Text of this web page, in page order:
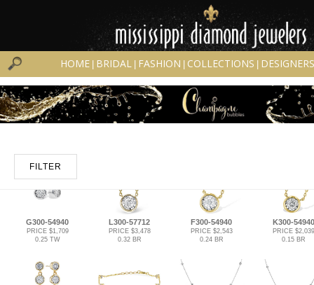
HOME BRIDAL FASHION COLLECTIONS DESIGNERS
FILTER
G300-54940
PRICE $1,709
0.25 TW
L300-57712
PRICE $3,478
0.32 BR
F300-54940
PRICE $2,543
0.24 BR
K300-54940
PRICE $2,039
0.15 BR